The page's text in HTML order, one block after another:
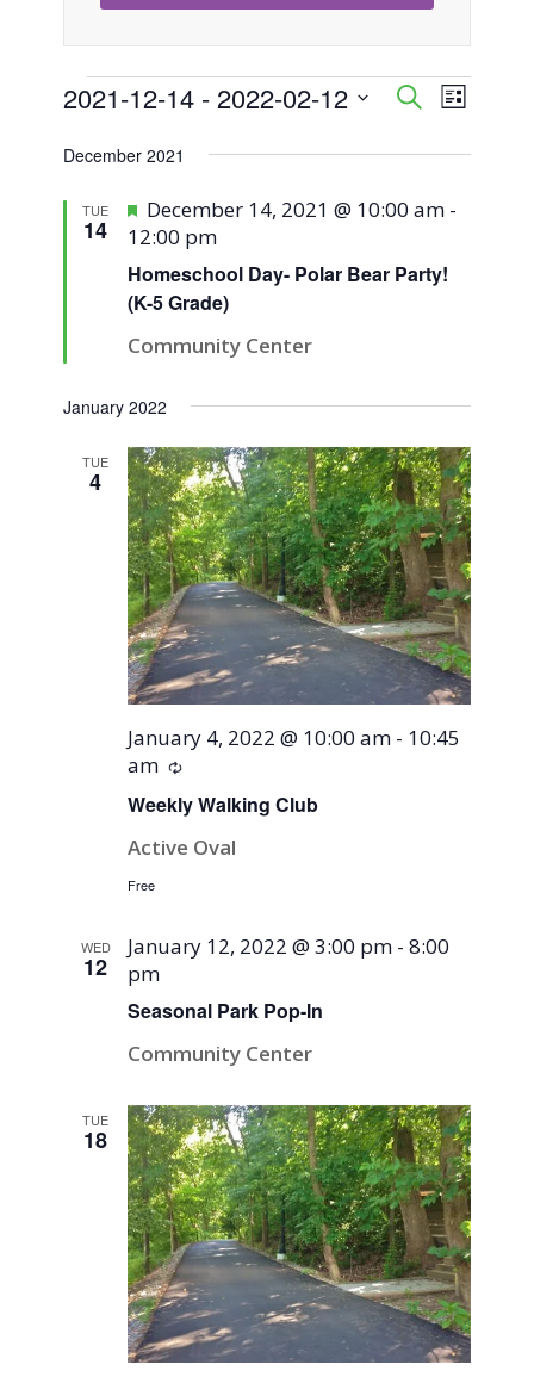
Events
Events
Search
and
SearchEvent
List
2021-12-14 - 2022-02-12
date.
December 2021
TUE
14
Homeschool Day- Polar Bear Party!
(K-5 Grade)
Featured
December 14, 2021 @ 10:00 am -
12:00 pm
Community Center
January 2022
TUE
4
Weekly Walking Club
January 4, 2022 @ 10:00 am - 10:45
am
Recurring
Active Oval
Free
WED
12
Seasonal Park Pop-In
January 12, 2022 @ 3:00 pm -8:00
pm
Community Center
TUE
18